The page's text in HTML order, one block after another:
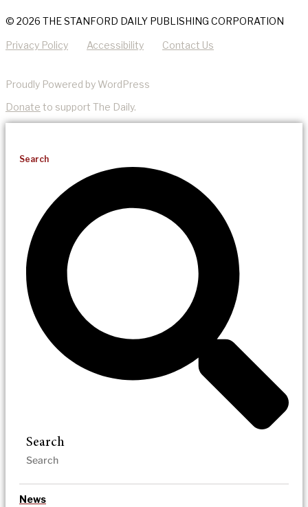
© 2026 THE STANFORD DAILY PUBLISHING CORPORATION
Privacy Policy Accessibility Contact Us
Proudly Powered by WordPress
Donate to support The Daily.
Search
Search
News